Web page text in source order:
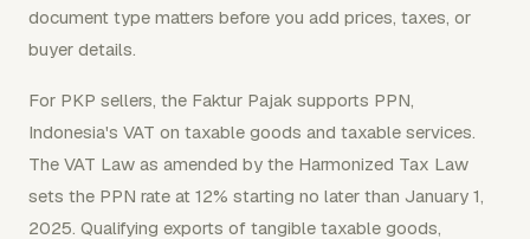
document type matters before you add prices, taxes, or
buyer details.
For PKP sellers, the Faktur Pajak supports PPN,
Indonesia's VAT on taxable goods and taxable services.
The VAT Law as amended by the Harmonized Tax Law
sets the PPN rate at 12% starting no later than January 1,
2025. Qualifying exports of tangible taxable goods,